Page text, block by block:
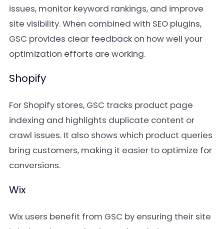
issues, monitor keyword rankings, and improve
site visibility. When combined with SEO plugins,
GSC provides clear feedback on how well your
optimization efforts are working.
Shopify
For Shopify stores, GSC tracks product page
indexing and highlights duplicate content or
crawl issues. It also shows which product queries
bring customers, making it easier to optimize for
conversions.
Wix
Wix users benefit from GSC by ensuring their site